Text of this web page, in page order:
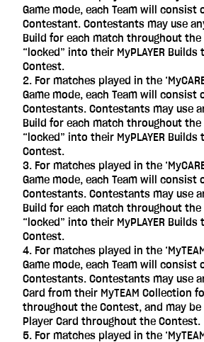
Game mode, each Team will consist
Contestant. Contestants may use any
Build for each match throughout
“locked” into their MyPLAYER
Contest.
For matches played in the
Game mode, each Team will consist
Contestants. Contestants may use
Build for each match throughout
“locked” into their MyPLAYER
Contest.
For matches played in the
Game mode, each Team will consist
Contestants. Contestants may use
Build for each match throughout
“locked” into their MyPLAYER
Contest.
For matches played in the
Game mode, each Team will consist
Contestants. Contestants may use
Card from their MyTEAM Collection
throughout the Contest, and may
Player Card throughout the Contest.
For matches played in the